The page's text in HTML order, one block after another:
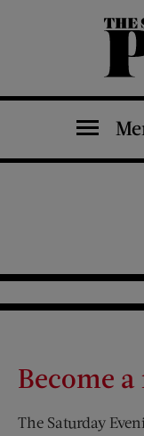
The Saturday Evening Post
Become
The Saturday